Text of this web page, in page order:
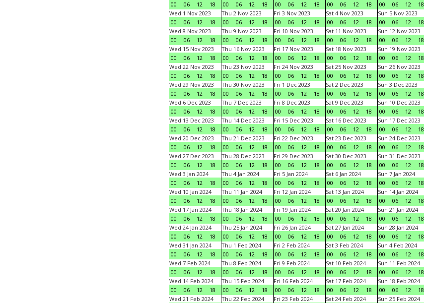
00
06 12 18
00
06 12 18
00
06 12 18
00
06 12 18
00
06 12 18
Wed 1 Nov 2023
00
06 12 18
Thu 2 Nov 2023
00
06 12 18
Fri 3 Nov 2023
00
06 12 18
Sat 4 Nov 2023
00
06 12 18
Sun 5 Nov 2023
00
06 12 18
Wed 8 Nov 2023
00
06 12 18
Thu 9 Nov 2023
00
06 12 18
Fri 10 Nov 2023
00
06 12 18
Sat 11 Nov 2023
00
06 12 18
Sun 12 Nov 2023
00
06 12 18
Wed 15 Nov 2023
00
06 12 18
Thu 16 Nov 2023
00
06 12 18
Fri 17 Nov 2023
00
06 12 18
Sat 18 Nov 2023
00
06 12 18
Sun 19 Nov 2023
00
06 12 18
Wed 22 Nov 2023
00
06 12 18
Thu 23 Nov 2023
00
06 12 18
Fri 24 Nov 2023
00
06 12 18
Sat 25 Nov 2023
00
06 12 18
Sun 26 Nov 2023
00
06 12 18
Wed 29 Nov 2023
00
06 12 18
Thu 30 Nov 2023
00
06 12 18
Fri 1 Dec 2023
00
06 12 18
Sat 2 Dec 2023
00
06 12 18
Sun 3 Dec 2023
00
06 12 18
Wed 6 Dec 2023
00
06 12 18
Thu 7 Dec 2023
00
06 12 18
Fri 8 Dec 2023
00
06 12 18
Sat 9 Dec 2023
00
06 12 18
Sun 10 Dec 2023
00
06 12 18
Wed 13 Dec 2023
00
06 12 18
Thu 14 Dec 2023
00
06 12 18
Fri 15 Dec 2023
00
06 12 18
Sat 16 Dec 2023
00
06 12 18
Sun 17 Dec 2023
00
06 12 18
Wed 20 Dec 2023
00
06 12 18
Thu 21 Dec 2023
00
06 12 18
Fri 22 Dec 2023
00
06 12 18
Sat 23 Dec 2023
00
06 12 18
Sun 24 Dec 2023
00
06 12 18
Wed 27 Dec 2023
00
06 12 18
Thu 28 Dec 2023
00
06 12 18
Fri 29 Dec 2023
00
06 12 18
Sat 30 Dec 2023
00
06 12 18
Sun 31 Dec 2023
00
06 12 18
Wed 3 Jan 2024
00
06 12 18
Thu 4 Jan 2024
00
06 12 18
Fri 5 Jan 2024
00
06 12 18
Sat 6 Jan 2024
00
06 12 18
Sun 7 Jan 2024
00
06 12 18
Wed 10 Jan 2024
00
06 12 18
Thu 11 Jan 2024
00
06 12 18
Fri 12 Jan 2024
00
06 12 18
Sat 13 Jan 2024
00
06 12 18
Sun 14 Jan 2024
00
06 12 18
Wed 17 Jan 2024
00
06 12 18
Thu 18 Jan 2024
00
06 12 18
Fri 19 Jan 2024
00
06 12 18
Sat 20 Jan 2024
00
06 12 18
Sun 21 Jan 2024
00
06 12 18
Wed 24 Jan 2024
00
06 12 18
Thu 25 Jan 2024
00
06 12 18
Fri 26 Jan 2024
00
06 12 18
Sat 27 Jan 2024
00
06 12 18
Sun 28 Jan 2024
00
06 12 18
Wed 31 Jan 2024
00
06 12 18
Thu 1 Feb 2024
00
06 12 18
Fri 2 Feb 2024
00
06 12 18
Sat 3 Feb 2024
00
06 12 18
Sun 4 Feb 2024
00
06 12 18
Wed 7 Feb 2024
00
06 12 18
Thu 8 Feb 2024
00
06 12 18
Fri 9 Feb 2024
00
06 12 18
Sat 10 Feb 2024
00
06 12 18
Sun 11 Feb 2024
00
06 12 18
Wed 14 Feb 2024
00
06 12 18
Thu 15 Feb 2024
00
06 12 18
Fri 16 Feb 2024
00
06 12 18
Sat 17 Feb 2024
00
06 12 18
Sun 18 Feb 2024
00
06 12 18
Wed 21 Feb 2024
Thu 22 Feb 2024
Fri 23 Feb 2024
Sat 24 Feb 2024
Sun 25 Feb 2024